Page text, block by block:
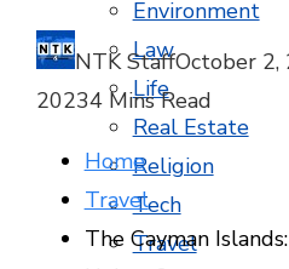
Environment
Law
Life
Real Estate
Religion
Tech
Travel
NTK StaffOctober 2,
20234 Mins Read
Home
Travel
The Cayman